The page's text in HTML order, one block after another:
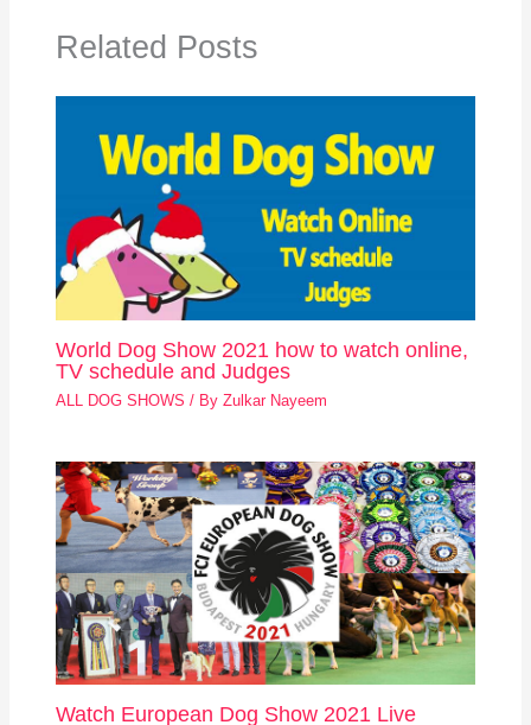
Related Posts
World Dog Show 2021 how to watch online,
TV schedule and Judges
ALL DOG SHOWS / ByZulkar Nayeem
Watch European Dog Show 2021 Live